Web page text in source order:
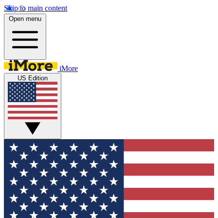
Skip to main content
Open menu
iMore
US Edition